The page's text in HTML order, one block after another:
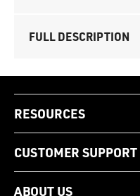
FULL DESCRIPTION
RESOURCES
CUSTOMER SUPPORT
ABOUT US